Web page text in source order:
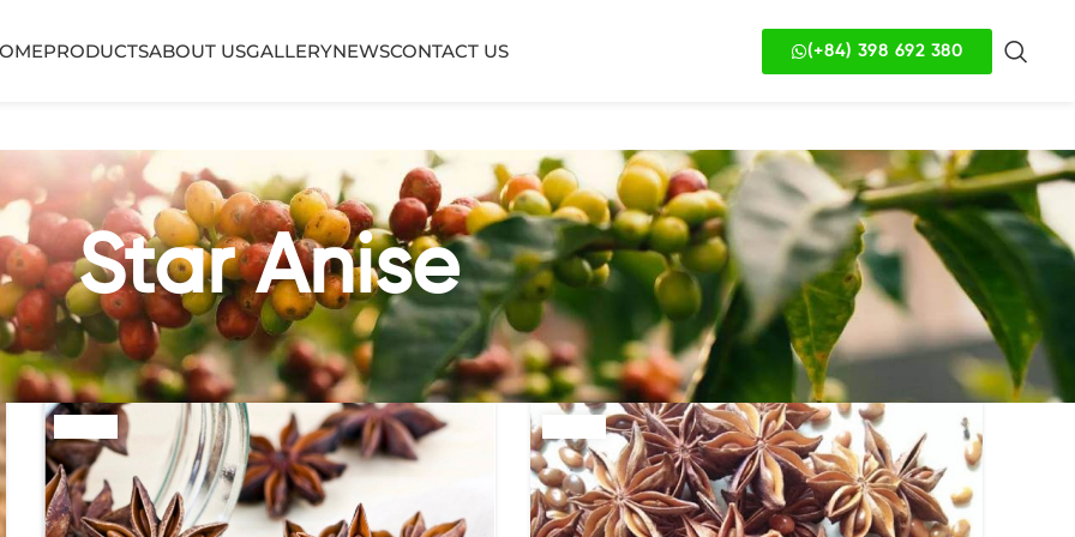
PRODUCTSABOUT USGALLERYNEWSCONTACT US (+84) 398 692 380
Star Anise